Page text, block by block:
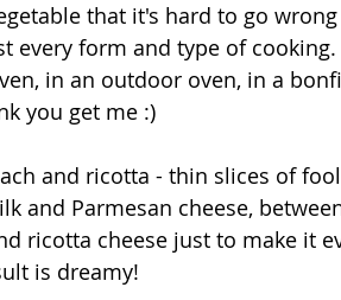
that it's hard to go
every form and type of
in an outdoor oven, in a
you get me :)
and ricotta - thin slices of
and Parmesan cheese,
ricotta cheese just to make it
is dreamy!